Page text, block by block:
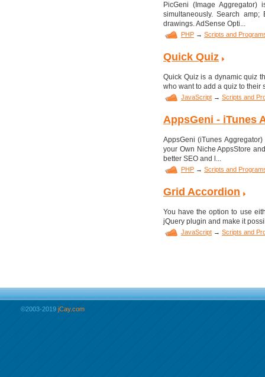
PicGeni (Image
simultaneously. Search
drawings. AdSense Opti...
PHP → Scripts and
Quick Quiz
Quick Quiz is a dynamic quiz
who want to add a quiz to their
JavaScript → Scripts and
AppsGeni - iTunes
AppsGeni (iTunes
your Own Niche AppsStore
better SEO and l...
PHP → Scripts and
Grid Accordion
You have the option to use
jQuery plugin and make it
JavaScript → Scripts and
©2003-2019 jCay.com